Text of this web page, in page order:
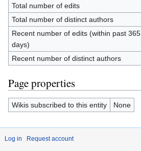
Total number of edits
Total number of distinct authors
Recent number of edits (within past 365
days)
Recent number of distinct authors
Page properties
Wikis subscribed to this entity None
Log in Request account